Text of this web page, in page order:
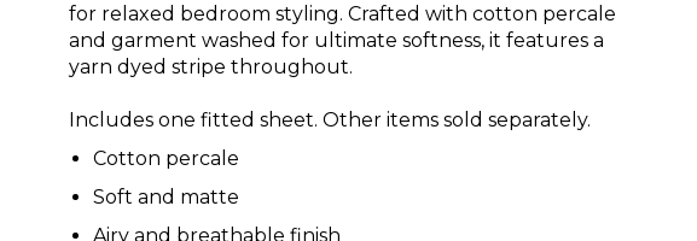
for relaxed bedroom styling. Crafted with cotton percale
and garment washed for ultimate softness, it features a
yarn dyed stripe throughout.
Includes one fitted sheet. Other items sold separately.
Cotton percale
Soft and matte
Airy and breathable finish